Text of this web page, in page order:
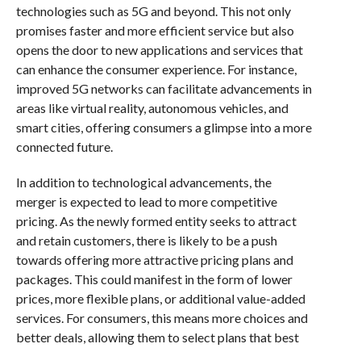
technologies such as 5G and beyond. This not only
promises faster and more efficient service but also
opens the door to new applications and services that
can enhance the consumer experience. For instance,
improved 5G networks can facilitate advancements in
areas like virtual reality, autonomous vehicles, and
smart cities, offering consumers a glimpse into a more
connected future.
In addition to technological advancements, the
merger is expected to lead to more competitive
pricing. As the newly formed entity seeks to attract
and retain customers, there is likely to be a push
towards offering more attractive pricing plans and
packages. This could manifest in the form of lower
prices, more flexible plans, or additional value-added
services. For consumers, this means more choices and
better deals, allowing them to select plans that best